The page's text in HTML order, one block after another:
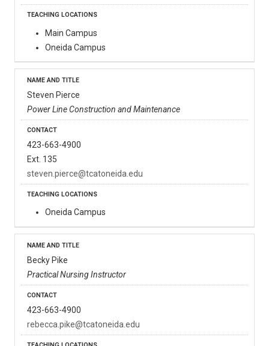
Main Campus
Oneida Campus
Steven Pierce
Power Line Construction and Maintenance
423-663-4900
Ext. 135
steven.pierce@tcatoneida.edu
Oneida Campus
Becky Pike
Practical Nursing Instructor
423-663-4900
rebecca.pike@tcatoneida.edu